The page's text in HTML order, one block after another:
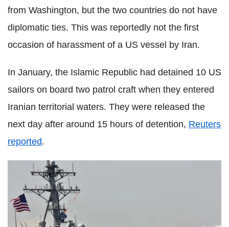
from Washington, but the two countries do not have
diplomatic ties. This was reportedly not the first
occasion of harassment of a US vessel by Iran.
In January, the Islamic Republic had detained 10 US
sailors on board two patrol craft when they entered
Iranian territorial waters. They were released the
next day after around 15 hours of detention, Reuters
reported.